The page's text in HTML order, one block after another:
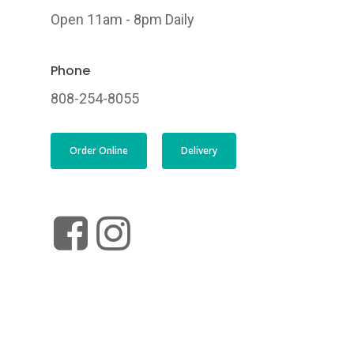
Open 11am - 8pm Daily
Phone
808-254-8055
Order Online Delivery